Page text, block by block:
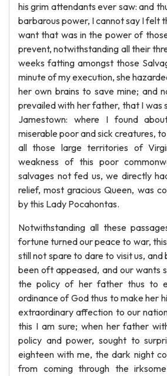
his grim attendants ever saw: and
barbarous power, I cannot say I felt
want that was in the power of
prevent, notwithstanding all their
weeks fatting amongst those
minute of my execution, she
her own brains to save mine; and
prevailed with her father, that I was
Jamestown: where I found
miserable poor and sick creatures,
all those large territories of
weakness of this poor
salvages not fed us, we directly
relief, most gracious Queen, was
by this Lady Pocahontas.
Notwithstanding all these
fortune turned our peace to war,
still not spare to dare to visit us, and
been oft appeased, and our wants
the policy of her father thus to
ordinance of God thus to make her
extraordinary affection to our
this I am sure; when her father
policy and power, sought to
eighteen with me, the dark night
from coming through the